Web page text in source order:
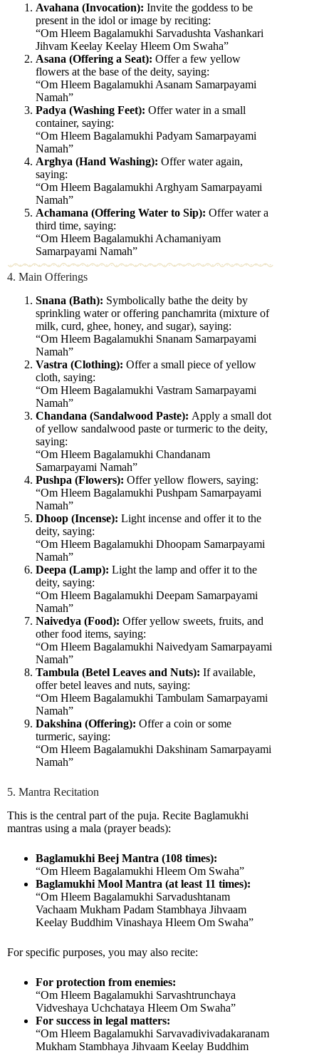
Avahana (Invocation): Invite the goddess to be
present in the idol or image by reciting:
“Om Hleem Bagalamukhi Sarvadushta Vashankari
Jihvam Keelay Keelay Hleem Om Swaha”
Asana (Offering a Seat): Offer a few yellow
flowers at the base of the deity, saying:
“Om Hleem Bagalamukhi Asanam Samarpayami
Namah”
Padya (Washing Feet): Offer water in a small
container, saying:
“Om Hleem Bagalamukhi Padyam Samarpayami
Namah”
Arghya (Hand Washing): Offer water again,
saying:
“Om Hleem Bagalamukhi Arghyam Samarpayami
Namah”
Achamana (Offering Water to Sip): Offer water a
third time, saying:
“Om Hleem Bagalamukhi Achamaniyam
Samarpayami Namah”
4. Main Offerings
Snana (Bath): Symbolically bathe the deity by
sprinkling water or offering panchamrita (mixture of
milk, curd, ghee, honey, and sugar), saying:
“Om Hleem Bagalamukhi Snanam Samarpayami
Namah”
Vastra (Clothing): Offer a small piece of yellow
cloth, saying:
“Om Hleem Bagalamukhi Vastram Samarpayami
Namah”
Chandana (Sandalwood Paste): Apply a small dot
of yellow sandalwood paste or turmeric to the deity,
saying:
“Om Hleem Bagalamukhi Chandanam
Samarpayami Namah”
Pushpa (Flowers): Offer yellow flowers, saying:
“Om Hleem Bagalamukhi Pushpam Samarpayami
Namah”
Dhoop (Incense): Light incense and offer it to the
deity, saying:
“Om Hleem Bagalamukhi Dhoopam Samarpayami
Namah”
Deepa (Lamp): Light the lamp and offer it to the
deity, saying:
“Om Hleem Bagalamukhi Deepam Samarpayami
Namah”
Naivedya (Food): Offer yellow sweets, fruits, and
other food items, saying:
“Om Hleem Bagalamukhi Naivedyam Samarpayami
Namah”
Tambula (Betel Leaves and Nuts): If available,
offer betel leaves and nuts, saying:
“Om Hleem Bagalamukhi Tambulam Samarpayami
Namah”
Dakshina (Offering): Offer a coin or some
turmeric, saying:
“Om Hleem Bagalamukhi Dakshinam Samarpayami
Namah”
5. Mantra Recitation
This is the central part of the puja. Recite Baglamukhi
mantras using a mala (prayer beads):
Baglamukhi Beej Mantra (108 times):
“Om Hleem Bagalamukhi Hleem Om Swaha”
Baglamukhi Mool Mantra (at least 11 times):
“Om Hleem Bagalamukhi Sarvadushtanam
Vachaam Mukham Padam Stambhaya Jihvaam
Keelay Buddhim Vinashaya Hleem Om Swaha”
For specific purposes, you may also recite:
For protection from enemies:
“Om Hleem Bagalamukhi Sarvashtrunchaya
Vidveshaya Uchchataya Hleem Om Swaha”
For success in legal matters:
“Om Hleem Bagalamukhi Sarvavadivivadakaranam
Mukham Stambhaya Jihvaam Keelay Buddhim